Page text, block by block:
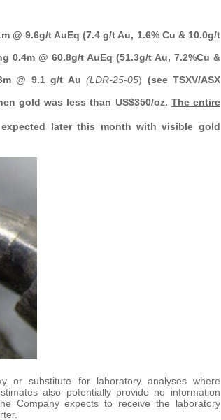
@ 9.6g/t AuEq (7.4 g/t Au, 1.6% Cu & 10.0g/t
0.4m @ 60.8g/t AuEq (51.3g/t Au, 7.2%Cu &
@ 9.1 g/t Au(LDR-25-05) (see TSXV/ASX
gold was less than US$350/oz. The entire
later this month with visible gold
or substitute for laboratory analyses where
also potentially provide no information
Company expects to receive the laboratory